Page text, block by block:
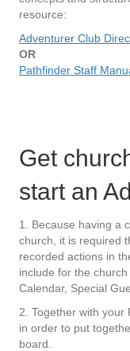
resource:
Adventurer Club
OR
Pathfinder Staff
Get
start an
1. Because having a
church, it is required
recorded actions in
include for the
Calendar, Special
2. Together with your
in order to put
board.